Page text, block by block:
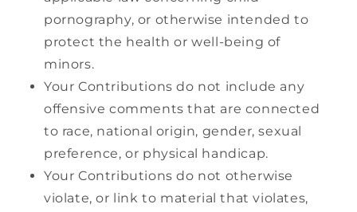
pornography, or otherwise intended to
protect the health or well-being of
minors.
Your Contributions do not include any
offensive comments that are connected
to race, national origin, gender, sexual
preference, or physical handicap.
Your Contributions do not otherwise
violate, or link to material that violates,